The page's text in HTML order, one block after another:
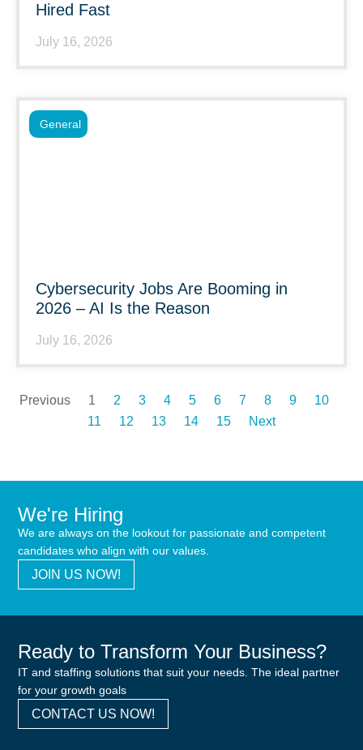
Hired Fast
July 16, 2026
Cybersecurity Jobs Are Booming in
2026 – AI Is the Reason
July 16, 2026
General
Previous 1 2 3 4 5 6 7 8 9
10
11
12 13 14 15 Next
We're Hiring
We are always on the lookout for passionate and competent
candidates who align with our values.
JOIN US NOW!
Ready to Transform Your Business?
IT and staffing solutions that suit your needs. The ideal partner
for your growth goals
CONTACT US NOW!